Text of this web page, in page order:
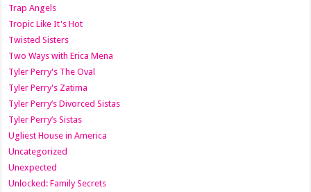
Trap Angels
Tropic Like It's Hot
Twisted Sisters
Two Ways with Erica Mena
Tyler Perry's The Oval
Tyler Perry's Zatima
Tyler Perry’s Divorced Sistas
Tyler Perry’s Sistas
Ugliest House in America
Uncategorized
Unexpected
Unlocked: Family Secrets